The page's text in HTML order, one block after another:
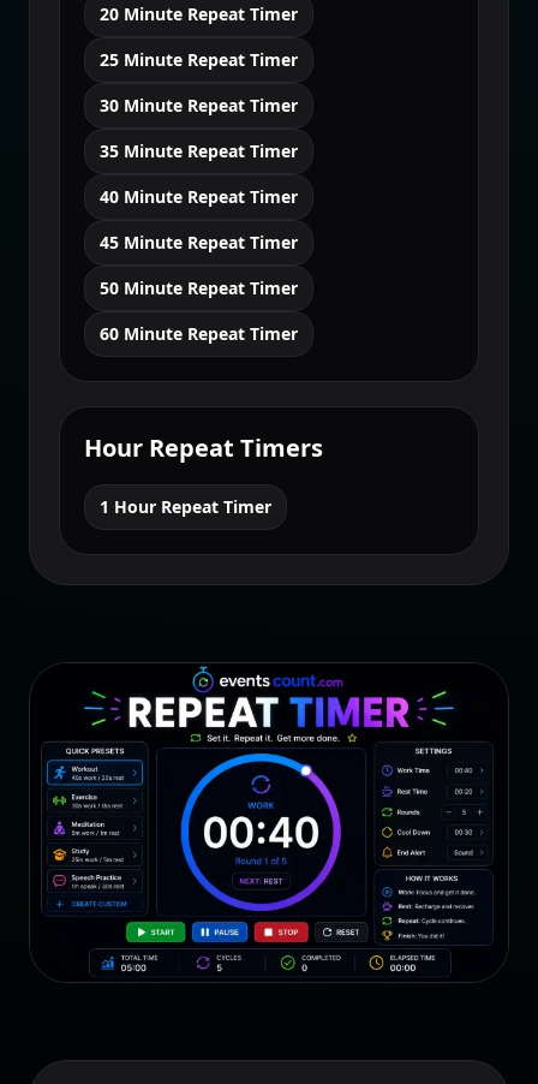
20 Minute Repeat Timer
25 Minute Repeat Timer
30 Minute Repeat Timer
35 Minute Repeat Timer
40 Minute Repeat Timer
45 Minute Repeat Timer
50 Minute Repeat Timer
60 Minute Repeat Timer
Hour Repeat Timers
1 Hour Repeat Timer